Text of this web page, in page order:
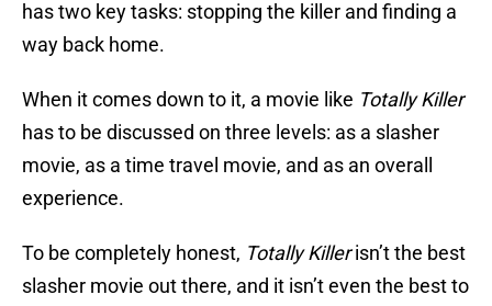
has two key tasks: stopping the killer and finding a
way back home.
When it comes down to it, a movie like Totally Killer
has to be discussed on three levels: as a slasher
movie, as a time travel movie, and as an overall
experience.
To be completely honest, Totally Killerisn’t the best
slasher movie out there, and it isn’t even the best to